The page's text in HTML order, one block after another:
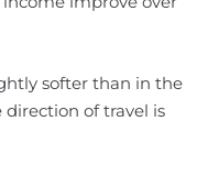
softer than in the
of travel is